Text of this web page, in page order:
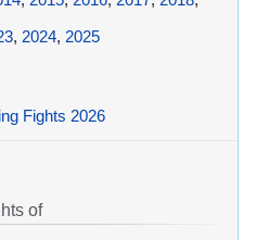
, 2024, 2025
Fights 2026
of